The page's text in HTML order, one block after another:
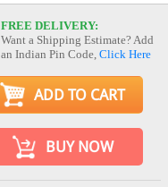
FREE DELIVERY:
Want a Shipping Estimate? Add
an Indian Pin Code, Click Here
ADD TO CART
BUY NOW